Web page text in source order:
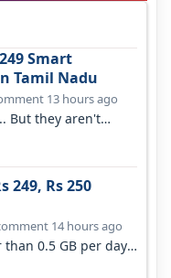
Smart
Tamil Nadu
13 hours ago
But they aren't
249, Rs 250
14 hours ago
0.5 GB per day.